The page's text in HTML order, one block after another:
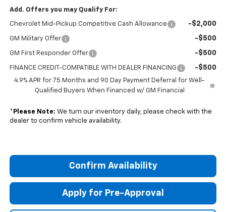
Add. Offers you may Qualify For:
Chevrolet Mid-Pickup Competitive Cash Allowance -$2,000
GM Military Offer -$500
GM First Responder Offer -$500
FINANCE CREDIT-COMPATIBLE WITH DEALER FINANCING -$500
4.9% APR for 75 Months and 90 Day Payment Deferral for Well-
Qualified Buyers When Financed w/ GM Financial
* Please Note: We turn our inventory daily, please check with the
dealer to confirm vehicle availability.
Confirm Availability
Apply for Pre-Approval